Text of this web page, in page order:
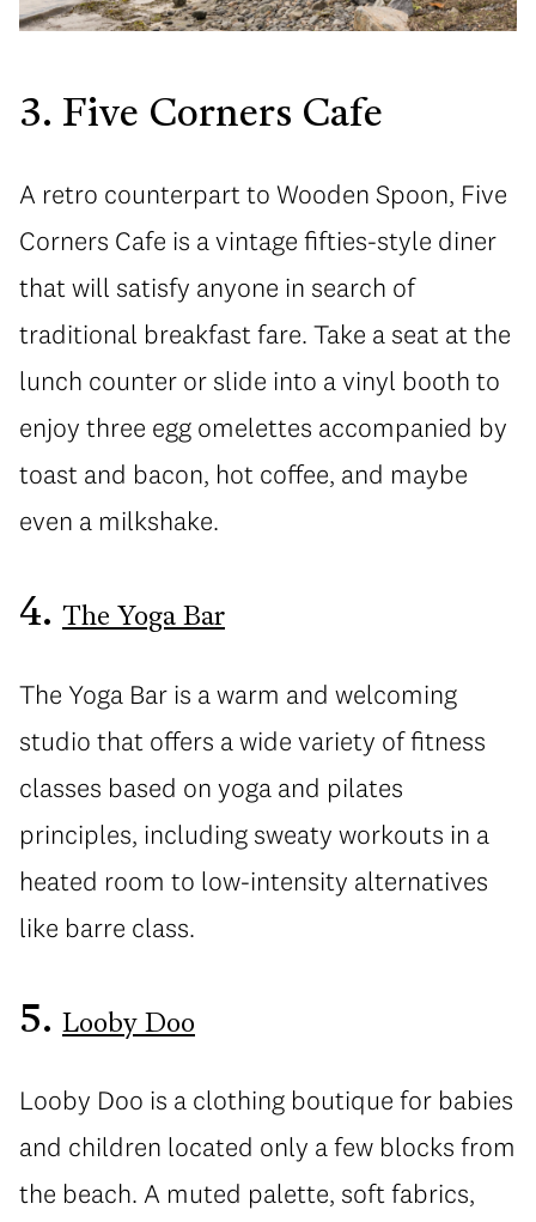
3. Five Corners Cafe
A retro counterpart to Wooden Spoon, Five
Corners Cafe is a vintage fifties-style diner
that will satisfy anyone in search of
traditional breakfast fare. Take a seat at the
lunch counter or slide into a vinyl booth to
enjoy three egg omelettes accompanied by
toast and bacon, hot coffee, and maybe
even a milkshake.
4. The Yoga Bar
The Yoga Bar is a warm and welcoming
studio that offers a wide variety of fitness
classes based on yoga and pilates
principles, including sweaty workouts in a
heated room to low-intensity alternatives
like barre class.
5. Looby Doo
Looby Doo is a clothing boutique for babies
and children located only a few blocks from
the beach. A muted palette, soft fabrics,